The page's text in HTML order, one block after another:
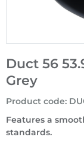
Duct 56
Grey
Features a
standards.
Product code: